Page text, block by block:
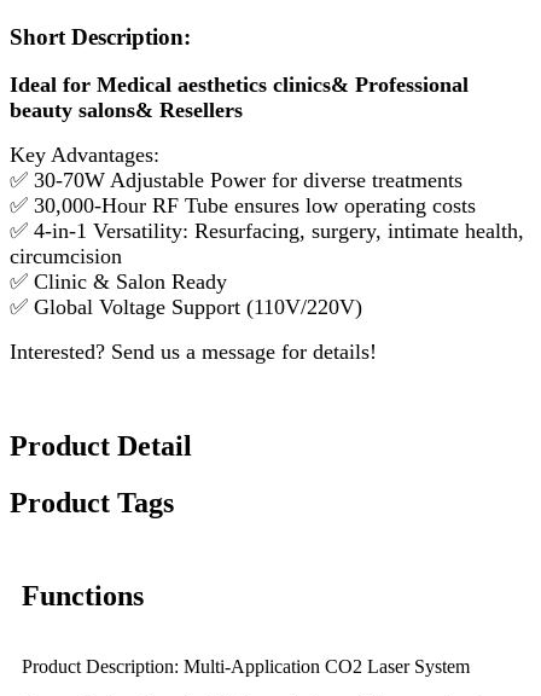
Short Description:
Ideal for Medical aesthetics clinics& Professional
beauty salons& Resellers
Key Advantages:
✅ 30-70W Adjustable Power for diverse treatments
✅ 30,000-Hour RF Tube ensures low operating costs
✅ 4-in-1 Versatility: Resurfacing, surgery, intimate health,
circumcision
✅ Clinic & Salon Ready
✅ Global Voltage Support (110V/220V)
Interested? Send us a message for details!
Product Detail
Product Tags
Functions
Product Description: Multi-Application CO2 Laser System